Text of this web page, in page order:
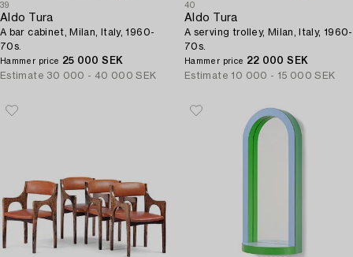
39
Aldo Tura
A bar cabinet, Milan, Italy, 1960-
70s.
Hammer price 25 000 SEK
Estimate 30 000 - 40 000 SEK
40
Aldo Tura
A serving trolley, Milan, Italy, 1960-
70s.
Hammer price 22 000 SEK
Estimate 10 000 - 15 000 SEK